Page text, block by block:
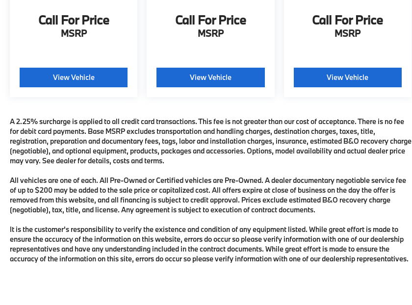
Call For Price
MSRP
View Vehicle
Call For Price
MSRP
View Vehicle
Call For Price
MSRP
View Vehicle
A 2.25% surcharge is applied to all credit card transactions. This fee is not greater than our cost of acceptance. There is no fee
for debit card payments. Base MSRP excludes transportation and handling charges, destination charges, taxes, title,
registration, preparation and documentary fees, tags, labor and installation charges, insurance, estimated B&O recovery charge
(negotiable), and optional equipment, products, packages and accessories. Options, model availability and actual dealer price
may vary. See dealer for details, costs and terms.
All vehicles are one of each. All Pre-Owned or Certified vehicles are Pre-Owned. A dealer documentary negotiable service fee
of up to $200 may be added to the sale price or capitalized cost. All offers expire at close of business on the day the offer is
removed from this website, and all financing is subject to credit approval. Prices exclude estimated B&O recovery charge
(negotiable), tax, title, and license. Any agreement is subject to execution of contract documents.
It is the customer's responsibility to verify the existence and condition of any equipment listed. While great effort is made to
ensure the accuracy of the information on this website, errors do occur so please verify information with one of our dealership
representatives and have any understanding included in the contract documents. While great effort is made to ensure the
accuracy of the information on this site, errors do occur so please verify information with one of our dealership representatives.